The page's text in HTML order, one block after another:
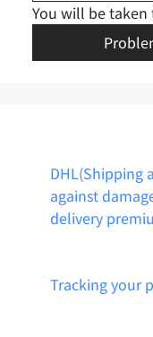
You will be
DHL(Shipping
against
delivery
Tracking your